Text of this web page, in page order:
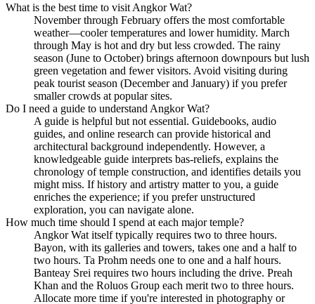
What is the best time to visit Angkor Wat?
November through February offers the most comfortable
weather—cooler temperatures and lower humidity. March
through May is hot and dry but less crowded. The rainy
season (June to October) brings afternoon downpours but lush
green vegetation and fewer visitors. Avoid visiting during
peak tourist season (December and January) if you prefer
smaller crowds at popular sites.
Do I need a guide to understand Angkor Wat?
A guide is helpful but not essential. Guidebooks, audio
guides, and online research can provide historical and
architectural background independently. However, a
knowledgeable guide interprets bas-reliefs, explains the
chronology of temple construction, and identifies details you
might miss. If history and artistry matter to you, a guide
enriches the experience; if you prefer unstructured
exploration, you can navigate alone.
How much time should I spend at each major temple?
Angkor Wat itself typically requires two to three hours.
Bayon, with its galleries and towers, takes one and a half to
two hours. Ta Prohm needs one to one and a half hours.
Banteay Srei requires two hours including the drive. Preah
Khan and the Roluos Group each merit two to three hours.
Allocate more time if you're interested in photography or